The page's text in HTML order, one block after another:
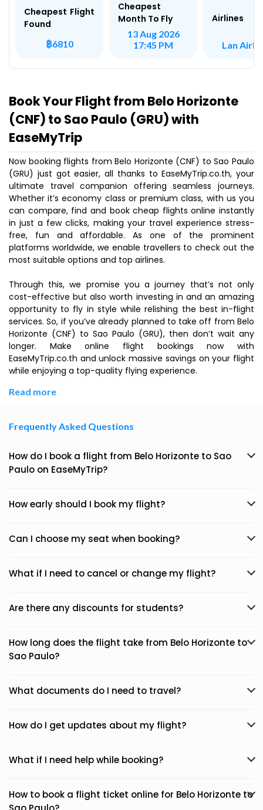
Cheapest Flight
Found
฿6810
Cheapest
Month To Fly
13 Aug 2026
17:45 PM
Airlines
Lan
Book Your Flight from Belo Horizonte
(CNF) to Sao Paulo (GRU) with
EaseMyTrip
Now booking flights from Belo Horizonte (CNF) to Sao Paulo
(GRU) just got easier, all thanks to EaseMyTrip.co.th, your
ultimate travel companion offering seamless journeys.
Whether it’s economy class or premium class, with us you
can compare, find and book cheap flights online instantly
in just a few clicks, making your travel experience stress-
free, fun and affordable. As one of the prominent
platforms worldwide, we enable travellers to check out the
most suitable options and top airlines.
Through this, we promise you a journey that’s not only
cost-effective but also worth investing in and an amazing
opportunity to fly in style while relishing the best in-flight
services. So, if you’ve already planned to take off from Belo
Horizonte (CNF) to Sao Paulo (GRU), then don’t wait any
longer. Make online flight bookings now with
EaseMyTrip.co.th and unlock massive savings on your flight
while enjoying a top-quality flying experience.
Read more
Frequently Asked Questions
How do I book a flight from Belo Horizonte to Sao
Paulo on EaseMyTrip?
How early should I book my flight?
Can I choose my seat when booking?
What if I need to cancel or change my flight?
Are there any discounts for students?
How long does the flight take from Belo Horizonte to
Sao Paulo?
What documents do I need to travel?
How do I get updates about my flight?
What if I need help while booking?
How to book a flight ticket online for Belo Horizonte to